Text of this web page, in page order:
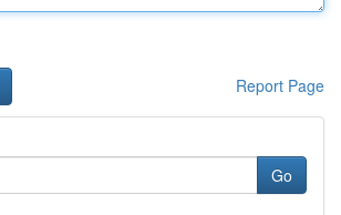
Report Page
Go